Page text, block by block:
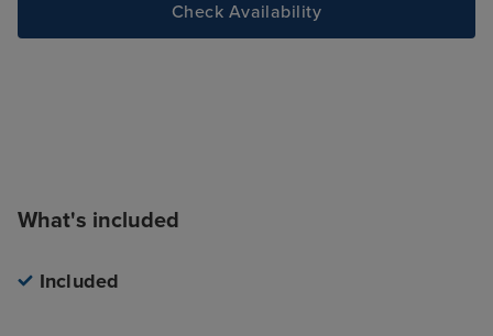
Check Availability
What's included
Included